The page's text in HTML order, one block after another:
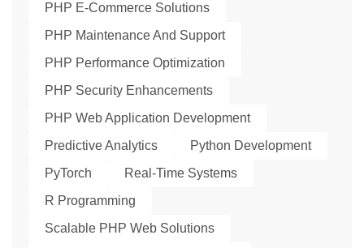
PHP E-Commerce Solutions
PHP Maintenance And Support
PHP Performance Optimization
PHP Security Enhancements
PHP Web Application Development
Predictive Analytics
Python Development
PyTorch
Real-Time Systems
R Programming
Scalable PHP Web Solutions